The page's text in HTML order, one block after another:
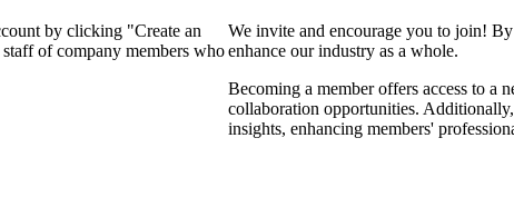
by clicking "Create an
of company members who
We invite and encourage you to join!
enhance our industry as a whole.
Becoming a member offers access to a
collaboration opportunities.
insights, enhancing members'